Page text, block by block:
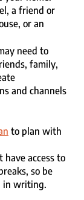
a friend or
or an
need to
family,
and channels
to plan with
have access to
so be
in writing.